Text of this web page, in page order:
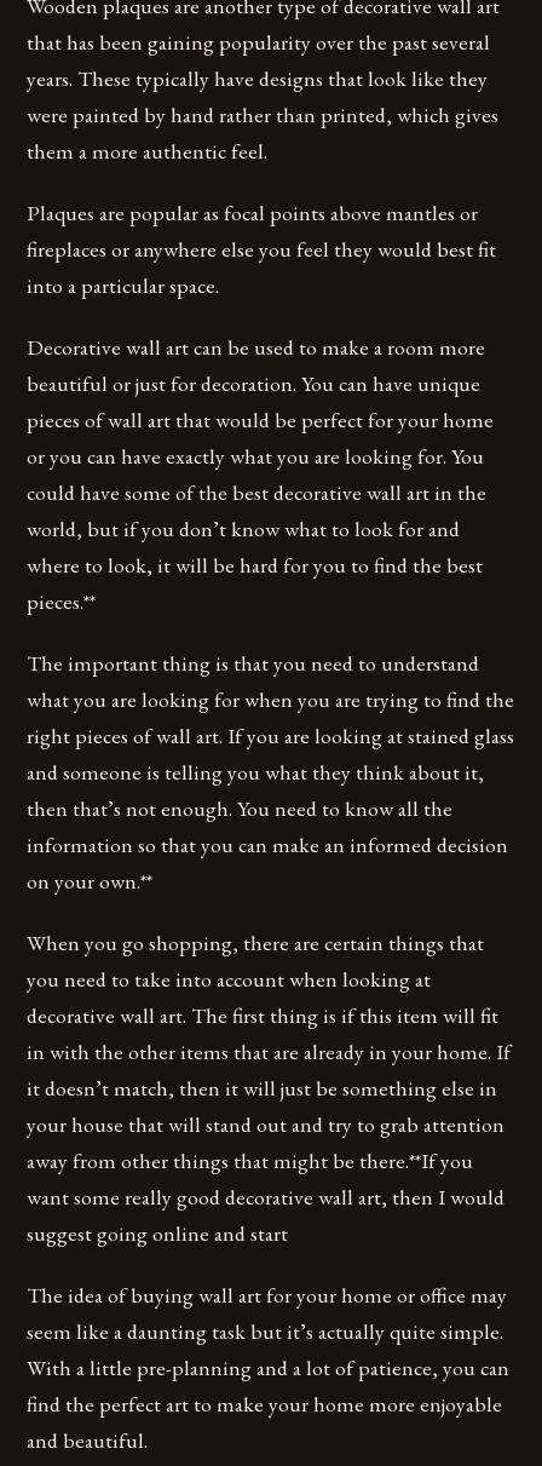
that has been gaining popularity over the past several
years. These typically have designs that look like they
were painted by hand rather than printed, which gives
them a more authentic feel.
Plaques are popular as focal points above mantles or
fireplaces or anywhere else you feel they would best fit
into a particular space.
Decorative wall art can be used to make a room more
beautiful or just for decoration. You can have unique
pieces of wall art that would be perfect for your home
or you can have exactly what you are looking for. You
could have some of the best decorative wall art in the
world, but if you don’t know what to look for and
where to look, it will be hard for you to find the best
pieces.**
The important thing is that you need to understand
what you are looking for when you are trying to find the
right pieces of wall art. If you are looking at stained glass
and someone is telling you what they think about it,
then that’s not enough. You need to know all the
information so that you can make an informed decision
on your own.**
When you go shopping, there are certain things that
you need to take into account when looking at
decorative wall art. The first thing is if this item will fit
in with the other items that are already in your home. If
it doesn’t match, then it will just be something else in
your house that will stand out and try to grab attention
away from other things that might be there.**If you
want some really good decorative wall art, then I would
suggest going online and start
The idea of buying wall art for your home or office may
seem like a daunting task but it’s actually quite simple.
With a little pre-planning and a lot of patience, you can
find the perfect art to make your home more enjoyable
and beautiful.